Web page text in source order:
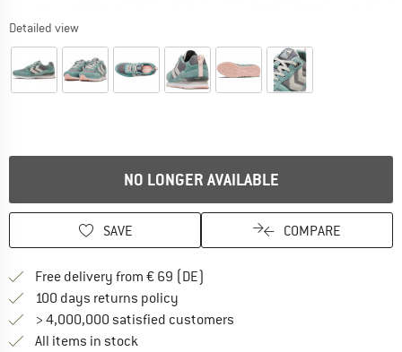
Detailed view
NO LONGER AVAILABLE
SAVE COMPARE
Free delivery from € 69 (DE)
100 days returns policy
> 4,000,000 satisfied customers
All items in stock